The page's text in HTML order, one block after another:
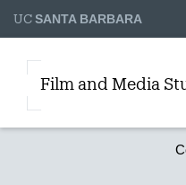
UCSANTA BARBARA
Film and Media